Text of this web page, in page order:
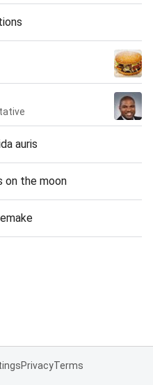
auris
on the moon
PrivacyTerms